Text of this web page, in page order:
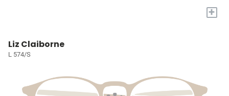
+
Liz Claiborne
L 574/S